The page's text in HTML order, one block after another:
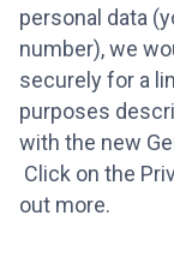
personal data
number), we
securely for a
purposes
with the new
Click on the
out more.